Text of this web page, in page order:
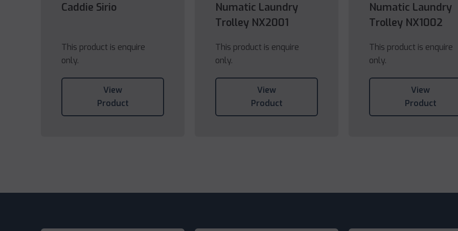
Caddie Sirio
This product is enquire
only.
View
Product
Numatic Laundry
Trolley NX2001
This product is enquire
only.
View
Product
Numatic Laundry
Trolley NX1002
This product is enquire
only.
View
Product